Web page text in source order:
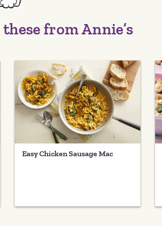
from Annie’s
Easy Chicken Sausage Mac